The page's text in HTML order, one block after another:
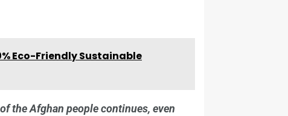
Eco-Friendly Sustainable
the Afghan people continues, even